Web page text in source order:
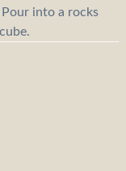
into a rocks